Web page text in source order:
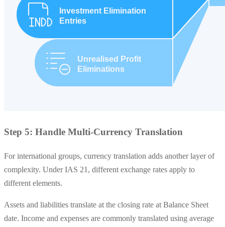
Step 5: Handle Multi-Currency Translation
For international groups, currency translation adds another layer of
complexity. Under IAS 21, different exchange rates apply to
different elements.
Assets and liabilities translate at the closing rate at Balance Sheet
date. Income and expenses are commonly translated using average